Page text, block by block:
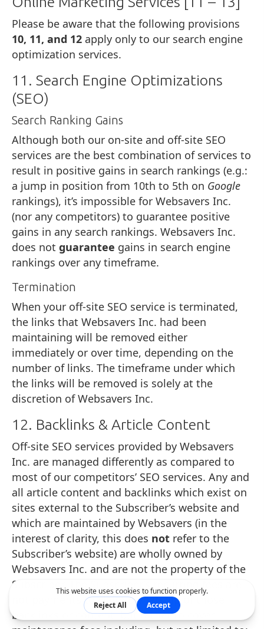
Please be aware that the following provisions
10, 11, and 12 apply only to our search engine
optimization services.
11. Search Engine Optimizations
(SEO)
Search Ranking Gains
Although both our on-site and off-site SEO
services are the best combination of services to
result in positive gains in search rankings (e.g.:
a jump in position from 10th to 5th on Google
rankings), it’s impossible for Websavers Inc.
(nor any competitors) to guarantee positive
gains in any search rankings. Websavers Inc.
does not guarantee gains in search engine
rankings over any timeframe.
Termination
When your off-site SEO service is terminated,
the links that Websavers Inc. had been
maintaining will be removed either
immediately or over time, depending on the
number of links. The timeframe under which
the links will be removed is solely at the
discretion of Websavers Inc.
12. Backlinks & Article Content
Off-site SEO services provided by Websavers
Inc. are managed differently as compared to
most of our competitors’ SEO services. Any and
all article content and backlinks which exist on
sites external to the Subscriber’s website and
which are maintained by Websavers (in the
interest of clarity, this does not refer to the
Subscriber’s website) are wholly owned by
Websavers Inc. and are not the property of the
Subscriber. The Subscriber’s recurring fees are
not payments to claim ownership of those
backlinks or content, but rather to cover